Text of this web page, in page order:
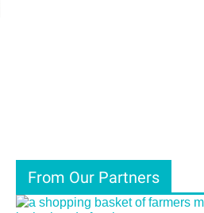
From Our Partners